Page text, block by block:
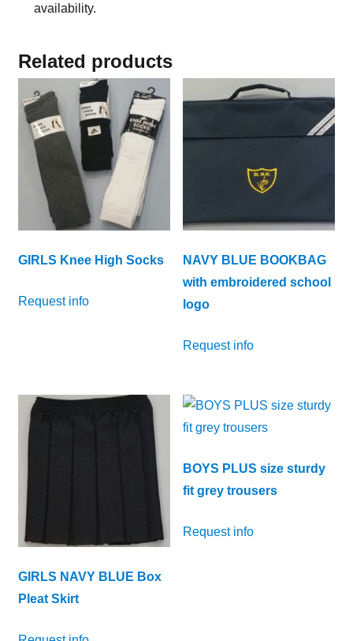
availability.
Related products
GIRLS Knee High Socks
Request info
NAVY BLUE BOOKBAG
with embroidered school
logo
Request info
GIRLS NAVY BLUE Box
Pleat Skirt
BOYS PLUS size sturdy
fit grey trousers
Request info